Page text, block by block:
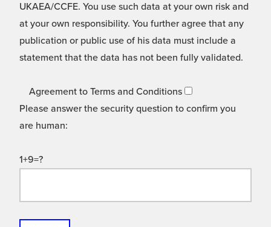
UKAEA/CCFE. You use such data at your own risk and
at your own responsibility. You further agree that any
publication or public use of his data must include a
statement that the data has not been fully validated.
Agreement to Terms and Conditions
Please answer the security question to confirm you
are human:
1+9=?